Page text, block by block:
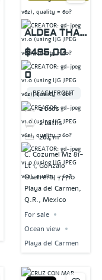
ALDEA THAI
PENTHOUSE
$495,00
0
BEACHFRONT
2beds
2baths
264m²
C. Cozumel Mz 81-
Lt 1, Gonzalo
Guerrero, 77710
Playa del Carmen,
Q.R., Mexico
For sale
Ocean view
Playa del Carmen